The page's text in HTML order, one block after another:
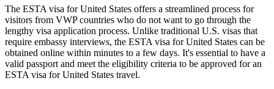
The ESTA visa for United States offers a streamlined process for
visitors from VWP countries who do not want to go through the
lengthy visa application process. Unlike traditional U.S. visas that
require embassy interviews, the ESTA visa for United States can be
obtained online within minutes to a few days. It's essential to have a
valid passport and meet the eligibility criteria to be approved for an
ESTA visa for United States travel.